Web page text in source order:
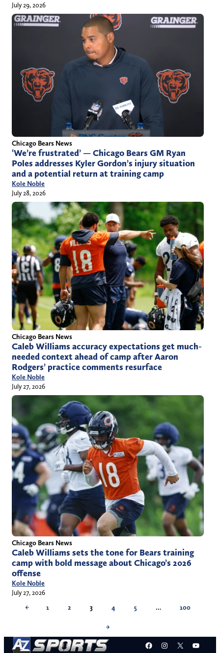
July 29, 2026
Chicago Bears News
‘We’re frustrated’ — Chicago Bears GM Ryan
Poles addresses Kyler Gordon’s injury situation
and a potential return at training camp
Kole Noble
July 28, 2026
Chicago Bears News
Caleb Williams accuracy expectations get much-
needed context ahead of camp after Aaron
Rodgers’ practice comments resurface
Kole Noble
July 27, 2026
Chicago Bears News
Caleb Williams sets the tone for Bears training
camp with bold message about Chicago’s 2026
offense
Kole Noble
July 27, 2026
←
1 2 3 4 5 … 100
→
Facebook
Instagram
X